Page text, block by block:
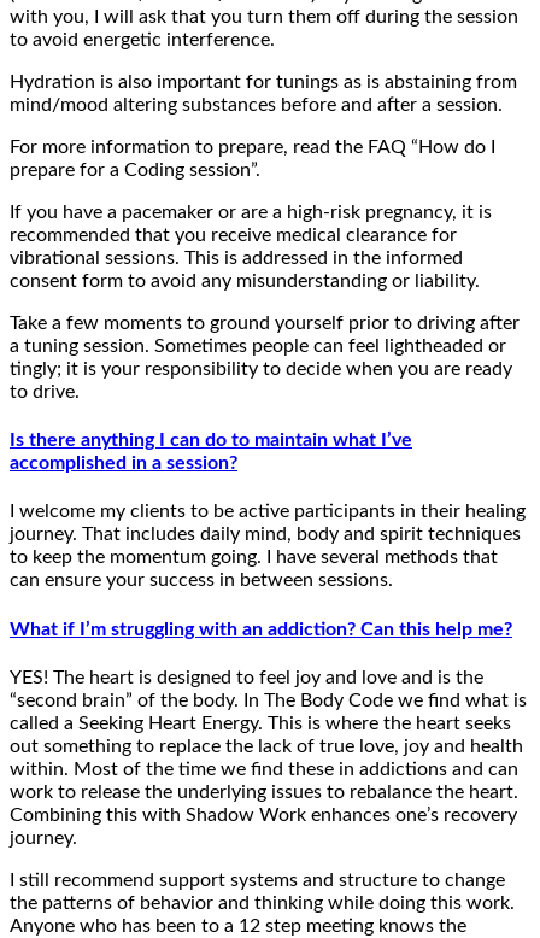
with you, I will ask that you turn them off during the session
to avoid energetic interference.
Hydration is also important for tunings as is abstaining from
mind/mood altering substances before and after a session.
For more information to prepare, read the FAQ “How do I
prepare for a Coding session”.
If you have a pacemaker or are a high-risk pregnancy, it is
recommended that you receive medical clearance for
vibrational sessions. This is addressed in the informed
consent form to avoid any misunderstanding or liability.
Take a few moments to ground yourself prior to driving after
a tuning session. Sometimes people can feel lightheaded or
tingly; it is your responsibility to decide when you are ready
to drive.
Is there anything I can do to maintain what I’ve
accomplished in a session?
I welcome my clients to be active participants in their healing
journey. That includes daily mind, body and spirit techniques
to keep the momentum going. I have several methods that
can ensure your success in between sessions.
What if I’m struggling with an addiction? Can this help me?
YES! The heart is designed to feel joy and love and is the
“second brain” of the body. In The Body Code we find what is
called a Seeking Heart Energy. This is where the heart seeks
out something to replace the lack of true love, joy and health
within. Most of the time we find these in addictions and can
work to release the underlying issues to rebalance the heart.
Combining this with Shadow Work enhances one’s recovery
journey.
I still recommend support systems and structure to change
the patterns of behavior and thinking while doing this work.
Anyone who has been to a 12 step meeting knows the